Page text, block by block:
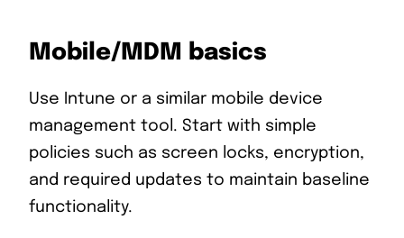
Mobile/MDM basics
Use Intune or a similar mobile device
management tool. Start with simple
policies such as screen locks, encryption,
and required updates to maintain baseline
functionality.